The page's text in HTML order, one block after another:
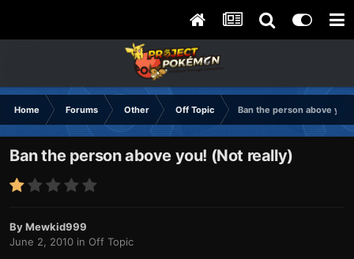
Home Forums Other Off Topic Ban the person above
Ban the person above you! (Not really)
ByMewkid999
June 2, 2010 in Off Topic